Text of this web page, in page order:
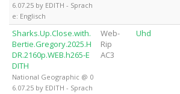
6.07.25 by EDITH - Sprach
e: Englisch
Sharks.Up.Close.with.
Bertie.Gregory.2025.H
DR.2160p.WEB.h265-E
DITH
National Geographic @ 0
6.07.25 by EDITH - Sprach
Web-
Rip
AC3
Uhd